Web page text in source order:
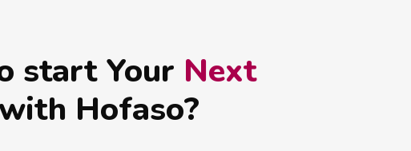
start Your Next
Hofaso?